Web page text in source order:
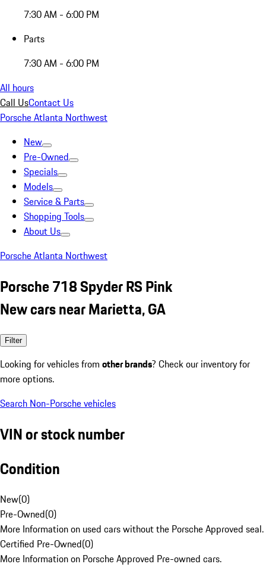
7:30 AM - 6:00 PM
Parts
7:30 AM - 6:00 PM
All hours
Call UsContact Us
Porsche Atlanta Northwest
New
Pre-Owned
Specials
Models
Service & Parts
Shopping Tools
About Us
Porsche Atlanta Northwest
Porsche 718 Spyder RS Pink
New cars near Marietta, GA
Filter
Looking for vehicles from other brands? Check our inventory for
more options.
Search Non-Porsche vehicles
VIN or stock number
Condition
New(0)
Pre-Owned(0)
More Information on used cars without the Porsche Approved seal.
Certified Pre-Owned(0)
More Information on Porsche Approved Pre-owned cars.